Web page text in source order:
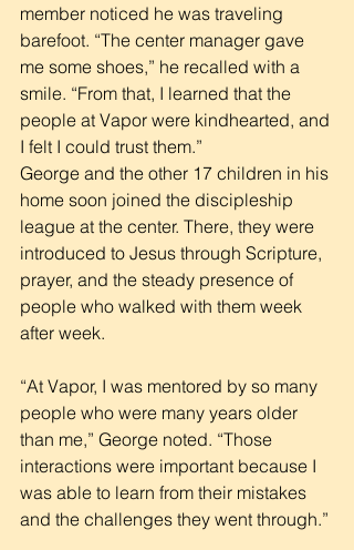
member noticed he was traveling
barefoot. “The center manager gave
me some shoes,” he recalled with a
smile. “From that, I learned that the
people at Vapor were kindhearted, and
I felt I could trust them.”
George and the other 17 children in his
home soon joined the discipleship
league at the center. There, they were
introduced to Jesus through Scripture,
prayer, and the steady presence of
people who walked with them week
after week.
“At Vapor, I was mentored by so many
people who were many years older
than me,” George noted. “Those
interactions were important because I
was able to learn from their mistakes
and the challenges they went through.”